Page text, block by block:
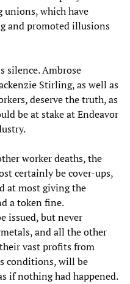
which have
and promoted illusions
silence. Ambrose
Stirling, as well as
deserve the truth, as
be at stake at Endeavor
worker deaths, the
certainly be cover-ups,
at most giving the
a token fine.
issued, but never
and all the other
vast profits from
conditions, will be
if nothing had happened.